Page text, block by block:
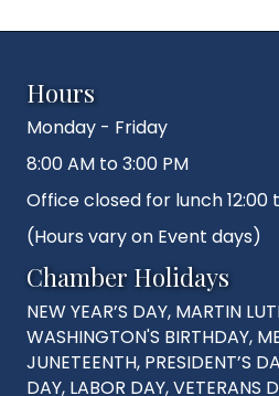
Hours
Monday - Friday
8:00 AM to 3:00 PM
Office closed for lunch 12:00
(Hours vary on Event days)
Chamber Holidays
NEW YEAR’S DAY, MARTIN
WASHINGTON'S BIRTHDAY,
JUNETEENTH, PRESIDENT’S
DAY, LABOR DAY, VETERANS